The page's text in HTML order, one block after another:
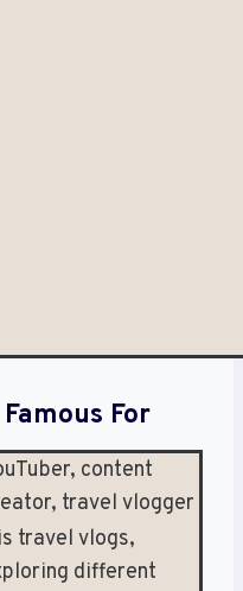
For
content
travel vlogger
travel vlogs,
different